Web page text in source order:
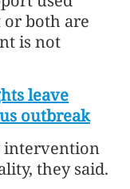
or both are
is not
leave
outbreak
intervention
they said.